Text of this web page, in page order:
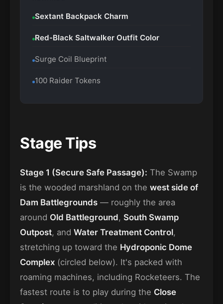
Sextant Backpack Charm
Red-Black Saltwalker Outfit Color
Surge Coil Blueprint
100 Raider Tokens
Stage Tips
Stage 1 (Secure Safe Passage): The Swamp
is the wooded marshland on the west side of
Dam Battlegrounds — roughly the area
around Old Battleground, South Swamp
Outpost, and Water Treatment Control,
stretching up toward the Hydroponic Dome
Complex (circled below). It's packed with
roaming machines, including Rocketeers. The
fastest route is to play during the Close